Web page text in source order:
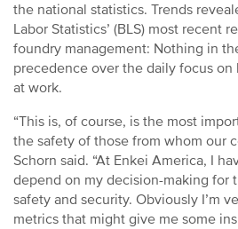
the national statistics. Trends
Labor Statistics’ (BLS) most recent
foundry management: Nothing in
precedence over the daily focus
at work.
“This is, of course, is the most
the safety of those from whom our
Schorn said. “At Enkei America, I
depend on my decision-making for
safety and security. Obviously I’m
metrics that might give me some